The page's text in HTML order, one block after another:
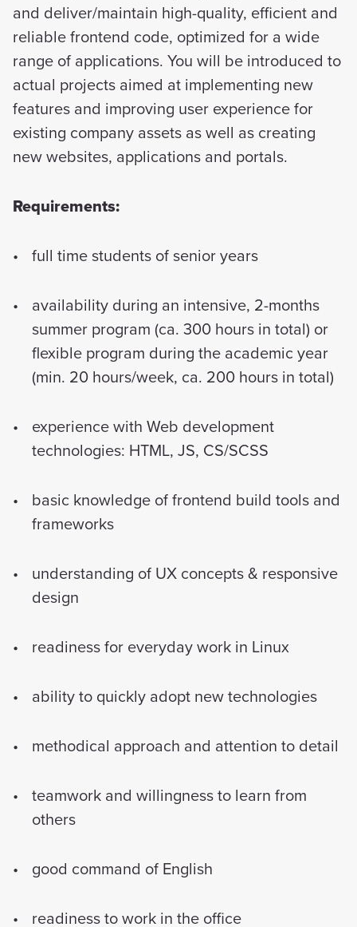
and deliver/maintain high-quality, efficient and
reliable frontend code, optimized for a wide
range of applications. You will be introduced to
actual projects aimed at implementing new
features and improving user experience for
existing company assets as well as creating
new websites, applications and portals.
Requirements:
full time students of senior years
availability during an intensive, 2-months
summer program (ca. 300 hours in total) or
flexible program during the academic year
(min. 20 hours/week, ca. 200 hours in total)
experience with Web development
technologies: HTML, JS, CS/SCSS
basic knowledge of frontend build tools and
frameworks
understanding of UX concepts & responsive
design
readiness for everyday work in Linux
ability to quickly adopt new technologies
methodical approach and attention to detail
teamwork and willingness to learn from
others
good command of English
readiness to work in the office